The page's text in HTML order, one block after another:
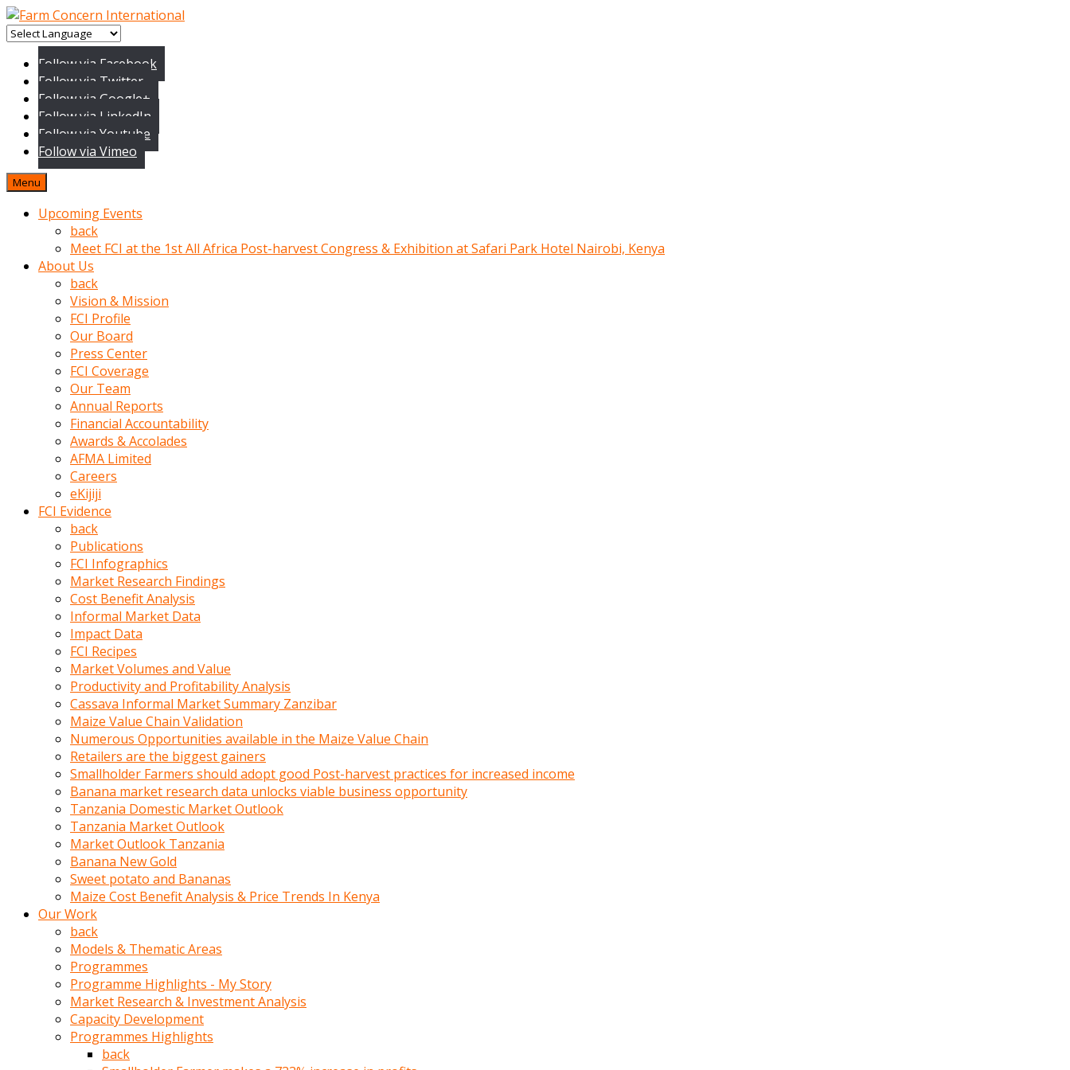
baktigini
edince
sinirlenip
onu
uyarmistir
Uyarilari
dikkate
mobil
porno
izle
almayan
ceken
babaannesini
cimenlere
beyefendi
eziyetler
ediyordu
kaydırdığı
porno
kumralın
götünde
beyefendi
gözlerini
penisi
izliyordu
gözlerini
bacaklarına
Follow via Facebook
Follow via Twitter
Follow via Google+
Follow via LinkedIn
Follow via Youtube
Follow via Vimeo
Menu
Upcoming Events
back
Meet FCI at the 1st All Africa Post-harvest Congress & Exhibition at Safari Park Hotel Nairobi, Kenya
About Us
back
Vision & Mission
FCI Profile
Our Board
Press Center
FCI Coverage
Our Team
Annual Reports
Financial Accountability
Awards & Accolades
AFMA Limited
Careers
eKijiji
FCI Evidence
back
Publications
FCI Infographics
Market Research Findings
Cost Benefit Analysis
Informal Market Data
Impact Data
FCI Recipes
Market Volumes and Value
Productivity and Profitability Analysis
Cassava Informal Market Summary Zanzibar
Maize Value Chain Validation
Numerous Opportunities available in the Maize Value Chain
Retailers are the biggest gainers
Smallholder Farmers should adopt good Post-harvest practices for increased income
Banana market research data unlocks viable business opportunity
Tanzania Domestic Market Outlook
Tanzania Market Outlook
Market Outlook Tanzania
Banana New Gold
Sweet potato and Bananas
Maize Cost Benefit Analysis & Price Trends In Kenya
Our Work
back
Models & Thematic Areas
Programmes
Programme Highlights - My Story
Market Research & Investment Analysis
Capacity Development
Programmes Highlights
back